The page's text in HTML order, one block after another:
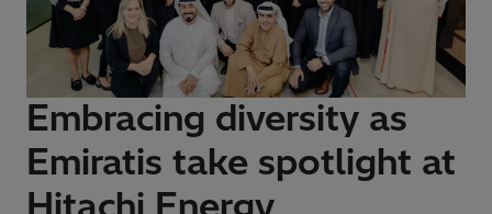
Embracing diversity as
Emiratis take spotlight at